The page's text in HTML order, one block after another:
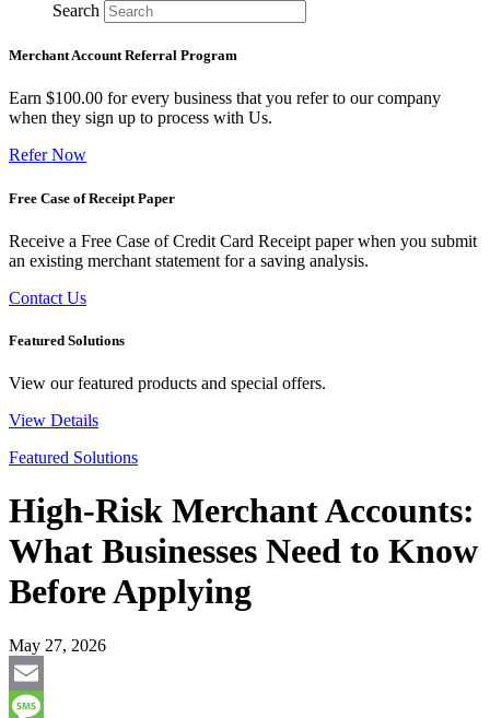
Search
Merchant Account Referral Program
Earn $100.00 for every business that you refer to our company
when they sign up to process with Us.
Refer Now
Free Case of Receipt Paper
Receive a Free Case of Credit Card Receipt paper when you submit
an existing merchant statement for a saving analysis.
Contact Us
Featured Solutions
View our featured products and special offers.
View Details
Featured Solutions
High-Risk Merchant Accounts:
What Businesses Need to Know
Before Applying
May 27, 2026
Email